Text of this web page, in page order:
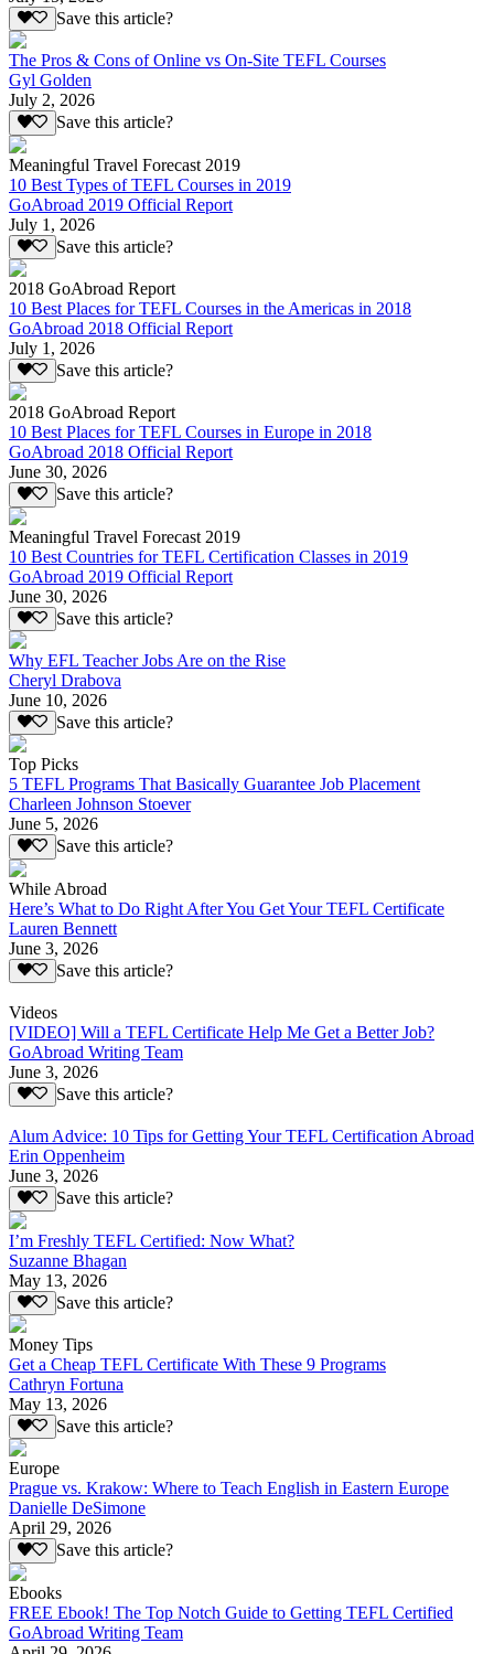
Save this article?
The Pros & Cons of Online vs On-Site TEFL Courses
Gyl Golden
July 2, 2026
Save this article?
Meaningful Travel Forecast 2019
10 Best Types of TEFL Courses in 2019
GoAbroad 2019 Official Report
July 1, 2026
Save this article?
2018 GoAbroad Report
10 Best Places for TEFL Courses in the Americas in 2018
GoAbroad 2018 Official Report
July 1, 2026
Save this article?
2018 GoAbroad Report
10 Best Places for TEFL Courses in Europe in 2018
GoAbroad 2018 Official Report
June 30, 2026
Save this article?
Meaningful Travel Forecast 2019
10 Best Countries for TEFL Certification Classes in 2019
GoAbroad 2019 Official Report
June 30, 2026
Save this article?
Why EFL Teacher Jobs Are on the Rise
Cheryl Drabova
June 10, 2026
Save this article?
Top Picks
5 TEFL Programs That Basically Guarantee Job Placement
Charleen Johnson Stoever
June 5, 2026
Save this article?
While Abroad
Here’s What to Do Right After You Get Your TEFL Certificate
Lauren Bennett
June 3, 2026
Save this article?
Videos
[VIDEO] Will a TEFL Certificate Help Me Get a Better Job?
GoAbroad Writing Team
June 3, 2026
Save this article?
Alum Advice: 10 Tips for Getting Your TEFL Certification Abroad
Erin Oppenheim
June 3, 2026
Save this article?
I’m Freshly TEFL Certified: Now What?
Suzanne Bhagan
May 13, 2026
Save this article?
Money Tips
Get a Cheap TEFL Certificate With These 9 Programs
Cathryn Fortuna
May 13, 2026
Save this article?
Europe
Prague vs. Krakow: Where to Teach English in Eastern Europe
Danielle DeSimone
April 29, 2026
Save this article?
Ebooks
FREE Ebook! The Top Notch Guide to Getting TEFL Certified
GoAbroad Writing Team